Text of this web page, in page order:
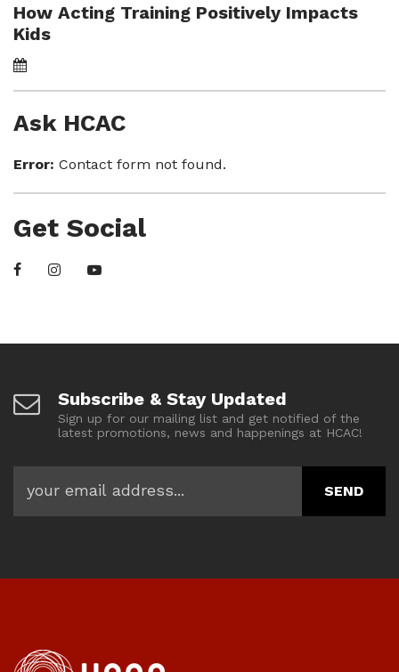
How Acting Training Positively Impacts
Kids
Ask HCAC
Error: Contact form not found.
Get Social
Subscribe & Stay Updated
Sign up for our mailing list and get notified of the
latest promotions, news and happenings at HCAC!